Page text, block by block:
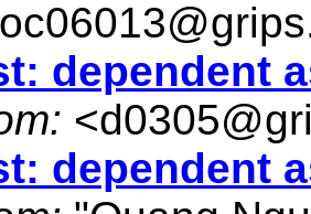
dependent
<
dependent